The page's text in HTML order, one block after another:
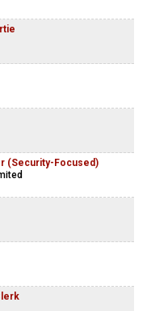
(Security-Focused)